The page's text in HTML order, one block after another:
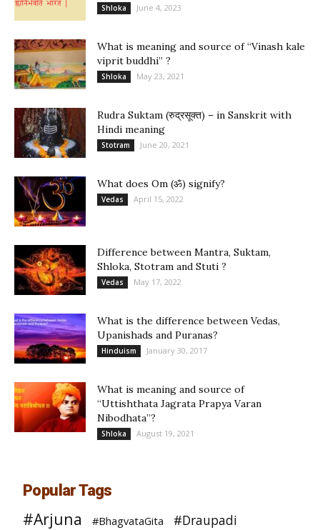
Shloka June 4, 2023
What is meaning and source of “Vinash kale
viprit buddhi” ?
Shloka May 23, 2021
Rudra Suktam (रुद्रसूक्त) – in Sanskrit with
Hindi meaning
Stotram June 20, 2021
What does Om (ॐ) signify?
Vedas April 15, 2022
Difference between Mantra, Suktam,
Shloka, Stotram and Stuti ?
Vedas May 17, 2022
What is the difference between Vedas,
Upanishads and Puranas?
Hinduism January 30, 2017
What is meaning and source of
“Uttishthata Jagrata Prapya Varan
Nibodhata”?
Shloka August 19, 2021
Popular Tags
#Arjuna #BhagvataGita #Draupadi